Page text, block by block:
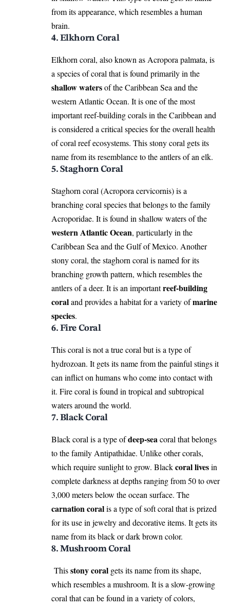
from its appearance, which resembles a human
brain.
4. Elkhorn Coral
Elkhorn coral, also known as Acropora palmata, is
a species of coral that is found primarily in the
shallow watersof the Caribbean Sea and the
western Atlantic Ocean. It is one of the most
important reef-building corals in the Caribbean and
is considered a critical species for the overall health
of coral reef ecosystems. This stony coral gets its
name from its resemblance to the antlers of an elk.
5. Staghorn Coral
Staghorn coral (Acropora cervicornis) is a
branching coral species that belongs to the family
Acroporidae. It is found in shallow waters of the
western Atlantic Ocean, particularly in the
Caribbean Sea and the Gulf of Mexico. Another
stony coral, the staghorn coral is named for its
branching growth pattern, which resembles the
antlers of a deer. It is an importantreef-building
coraland provides a habitat for a variety ofmarine
species.
6. Fire Coral
This coral is not a true coral but is a type of
hydrozoan. It gets its name from the painful stings it
can inflict on humans who come into contact with
it. Fire coral is found in tropical and subtropical
waters around the world.
7. Black Coral
Black coral is a type ofdeep-seacoral that belongs
to the family Antipathidae. Unlike other corals,
which require sunlight to grow. Blackcoral livesin
complete darkness at depths ranging from 50 to over
3,000 meters below the ocean surface. The
carnation coralis a type of soft coral that is prized
for its use in jewelry and decorative items. It gets its
name from its black or dark brown color.
8. Mushroom Coral
Thisstony coral gets its name from its shape,
which resembles a mushroom. It is a slow-growing
coral that can be found in a variety of colors,